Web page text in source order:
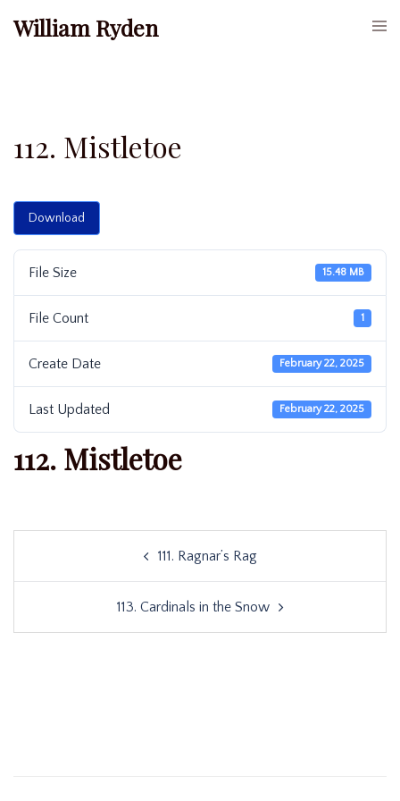
William Ryden
112. Mistletoe
Download
File Size 15.48 MB
File Count 1
Create Date February 22, 2025
Last Updated February 22, 2025
112. Mistletoe
111. Ragnar’s Rag
113. Cardinals in the Snow